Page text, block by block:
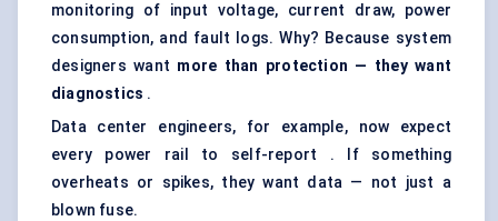
monitoring of input voltage, current draw, power
consumption, and fault logs. Why? Because system
designers want more than protection — they want
diagnostics .
Data center engineers, for example, now expect
every power rail to self-report . If something
overheats or spikes, they want data — not just a
blown fuse.